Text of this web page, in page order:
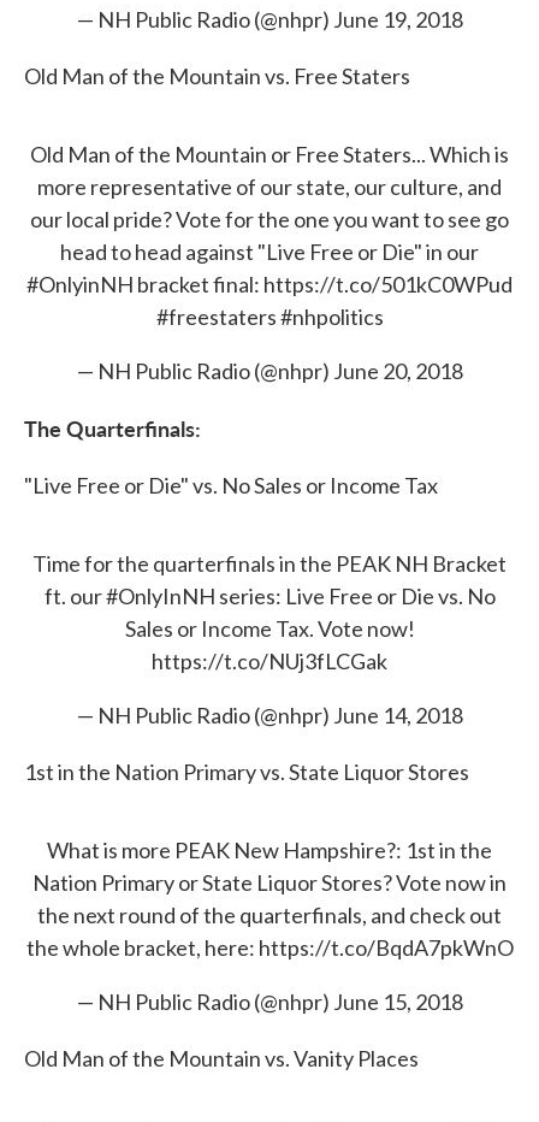
— NH Public Radio (@nhpr) June 19, 2018
Old Man of the Mountain vs. Free Staters
Old Man of the Mountain or Free Staters... Which is
more representative of our state, our culture, and
our local pride? Vote for the one you want to see go
head to head against "Live Free or Die" in our
#OnlyinNH bracket final: https://t.co/501kC0WPud
#freestaters#nhpolitics
— NH Public Radio (@nhpr) June 20, 2018
The Quarterfinals:
"Live Free or Die" vs. No Sales or Income Tax
Time for the quarterfinals in the PEAK NH Bracket
ft. our#OnlyInNH series: Live Free or Die vs. No
Sales or Income Tax. Vote now!
https://t.co/NUj3fLCGak
— NH Public Radio (@nhpr) June 14, 2018
1st in the Nation Primary vs. State Liquor Stores
What is more PEAK New Hampshire?: 1st in the
Nation Primary or State Liquor Stores? Vote now in
the next round of the quarterfinals, and check out
the whole bracket, here: https://t.co/BqdA7pkWnO
— NH Public Radio (@nhpr) June 15, 2018
Old Man of the Mountain vs. Vanity Places